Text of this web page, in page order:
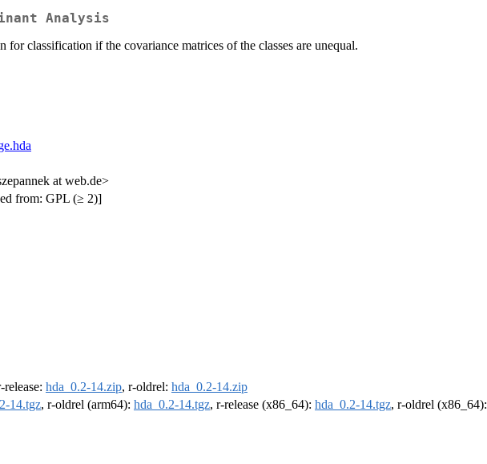
Analysis
classification if the covariance matrices of the classes are unequal.
at web.de>
from: GPL (≥ 2)]
release: hda_0.2-14.zip, r-oldrel: hda_0.2-14.zip
14.tgz, r-oldrel (arm64): hda_0.2-14.tgz, r-release (x86_64): hda_0.2-14.tgz, r-oldrel (x86_64):